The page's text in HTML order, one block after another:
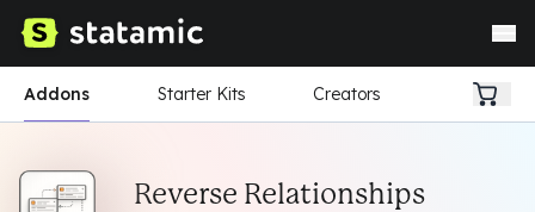
Addons Starter Kits Creators
Reverse Relationships